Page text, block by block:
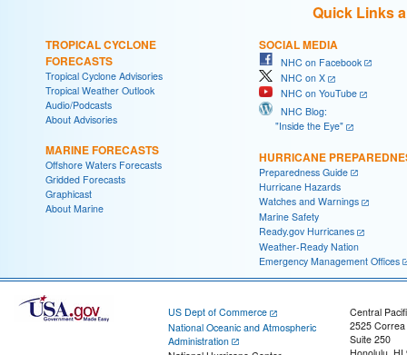
Quick Links
TROPICAL CYCLONE
FORECASTS
Tropical Cyclone Advisories
Tropical Weather Outlook
Audio/Podcasts
About Advisories
MARINE FORECASTS
Offshore Waters Forecasts
Gridded Forecasts
Graphicast
About Marine
SOCIAL MEDIA
NHC on Facebook
NHC on X
NHC on YouTube
NHC Blog:
"Inside the Eye"
HURRICANE
Preparedness Guide
Hurricane Hazards
Watches and Warnings
Marine Safety
Ready.gov Hurricanes
Weather-Ready Nation
Emergency Management Offices
US Dept of Commerce
National Oceanic and Atmospheric
Administration
Central
2525
Suite 250